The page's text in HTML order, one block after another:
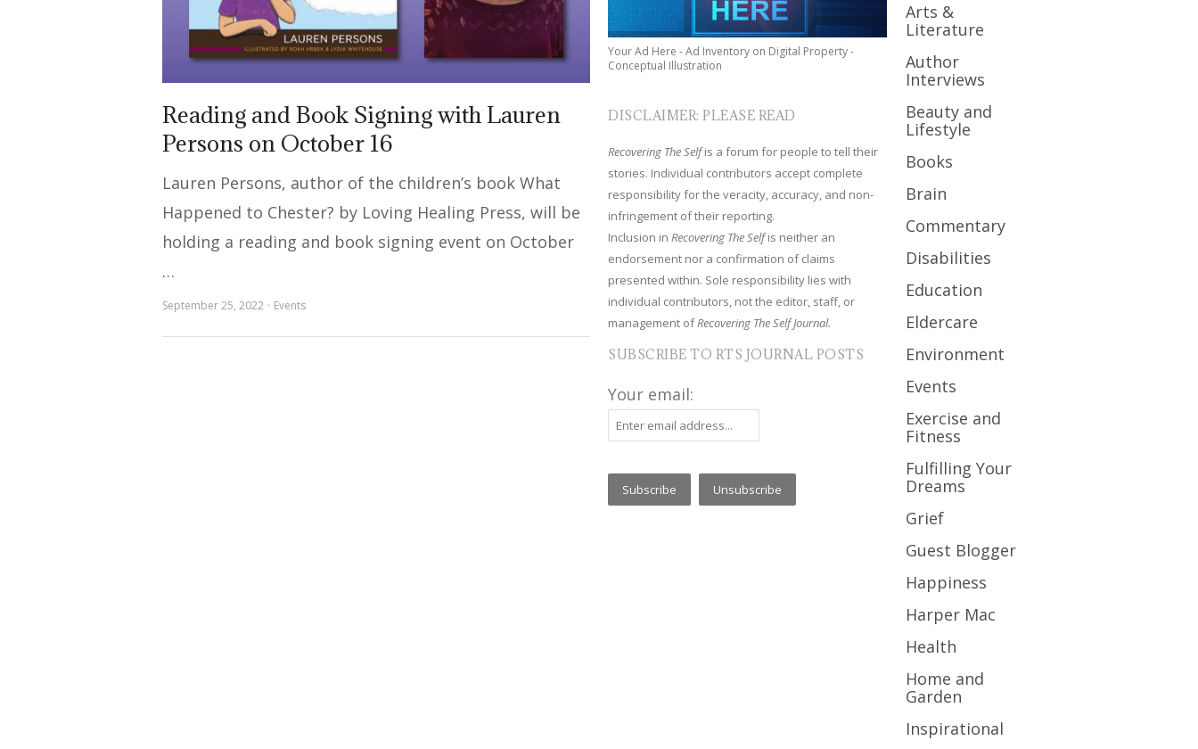
Reading and Book Signing with Lauren
Persons on October 16
Lauren Persons, author of the children’s book What
Happened to Chester? by Loving Healing Press, will be
holding a reading and book signing event on October
…
September 25, 2022 Events
Your Ad Here - Ad Inventory on Digital Property -
Conceptual Illustration
DISCLAIMER: PLEASE READ
Recovering The Selfis a forum for people to tell their
stories. Individual contributors accept complete
responsibility for the veracity, accuracy, and non-
infringement of their reporting.
Inclusion inRecovering The Selfis neither an
endorsement nor a confirmation of claims
presented within. Sole responsibility lies with
individual contributors, not the editor, staff, or
management ofRecovering The Self Journal.
SUBSCRIBE TO RTS JOURNAL POSTS
Your email:
Arts &
Literature
Author
Interviews
Beauty and
Lifestyle
Books
Brain
Commentary
Disabilities
Education
Eldercare
Environment
Events
Exercise and
Fitness
Fulfilling Your
Dreams
Grief
Guest Blogger
Happiness
Harper Mac
Health
Home and
Garden
Inspirational